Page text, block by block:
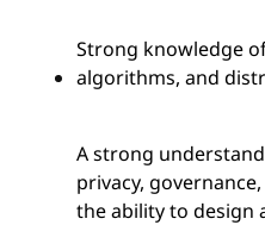
Strong knowledge
algorithms, and
A strong
privacy,
the ability to design